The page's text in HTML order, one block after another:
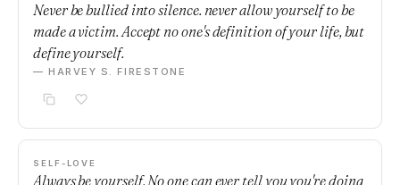
Never be bullied into silence. never allow yourself to be
made a victim. Accept no one's definition of your life, but
define yourself.
— HARVEY S. FIRESTONE
SELF-LOVE
Always be yourself. No one can ever tell you you're doing